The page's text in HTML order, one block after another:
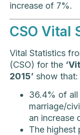
increase of 7%.
CSO Vital
Vital Statistics
(CSO) for the
2015’ show that:
36.4% of all
marriage/
an increase
The highest